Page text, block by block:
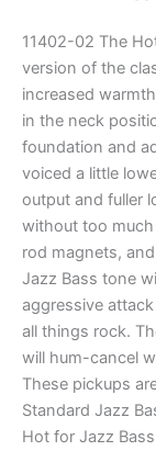
11402-02 The
version of the
increased
in the neck
foundation and
voiced a little
output and fuller
without too
rod magnets,
Jazz Bass tone
aggressive
all things rock.
will hum-cancel
These pickups
Standard Jazz
Hot for Jazz